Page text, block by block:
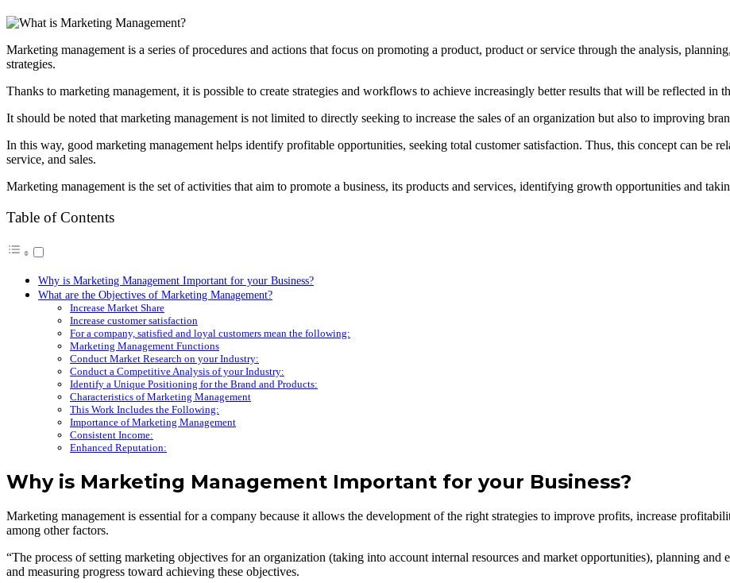
Marketing management is a series of procedures and actions that focus on promoting a product, product or service through the analysis,
strategies.
Thanks to marketing management, it is possible to create strategies and workflows to achieve increasingly better results that will be reflected in
It should be noted that marketing management is not limited to directly seeking to increase the sales of an organization but also to improving
In this way, good marketing management helps identify profitable opportunities, seeking total customer satisfaction. Thus, this concept can be
service, and sales.
Marketing management is the set of activities that aim to promote a business, its products and services, identifying growth opportunities and
Table of Contents
Why is Marketing Management Important for your Business?
What are the Objectives of Marketing Management?
Increase Market Share
Increase customer satisfaction
For a company, satisfied and loyal customers mean the following:
Marketing Management Functions
Conduct Market Research on your Industry:
Conduct a Competitive Analysis of your Industry:
Identify a Unique Positioning for the Brand and Products:
Characteristics of Marketing Management
This Work Includes the Following:
Importance of Marketing Management
Consistent Income:
Enhanced Reputation:
Why is Marketing Management Important for your Business?
Marketing management is essential for a company because it allows the development of the right strategies to improve profits, increase
among other factors.
“The process of setting marketing objectives for an organization (taking into account internal resources and market opportunities), planning and
and measuring progress toward achieving these objectives.